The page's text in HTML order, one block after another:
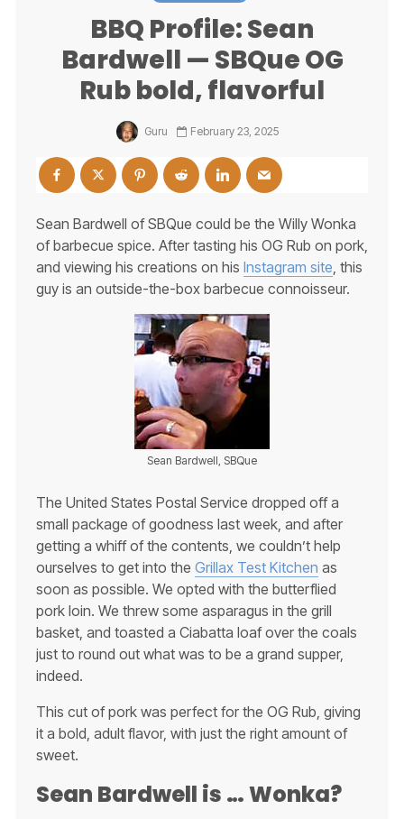
BBQ Profile: Sean
Bardwell — SBQue OG
Rub bold, flavorful
Guru February 23, 2025
Sean Bardwell of SBQue could be the Willy Wonka
of barbecue spice. After tasting his OG Rub on pork,
and viewing his creations on his Instagram site, this
guy is an outside-the-box barbecue connoisseur.
Sean Bardwell, SBQue
The United States Postal Service dropped off a
small package of goodness last week, and after
getting a whiff of the contents, we couldn’t help
ourselves to get into the Grillax Test Kitchen as
soon as possible. We opted with the butterflied
pork loin. We threw some asparagus in the grill
basket, and toasted a Ciabatta loaf over the coals
just to round out what was to be a grand supper,
indeed.
This cut of pork was perfect for the OG Rub, giving
it a bold, adult flavor, with just the right amount of
sweet.
Sean Bardwell is … Wonka?